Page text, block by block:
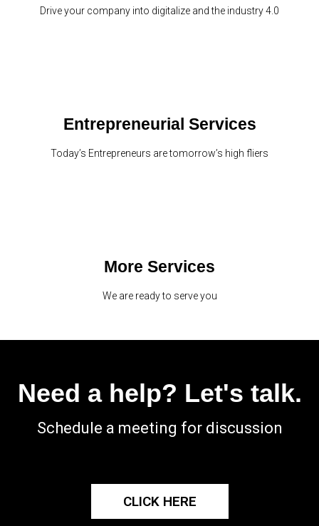
Drive your company into digitalize and the industry 4.0
Entrepreneurial Services
Today’s Entrepreneurs are tomorrow’s high fliers
More Services
We are ready to serve you
Need a help? Let's talk.
Schedule a meeting for discussion
CLICK HERE